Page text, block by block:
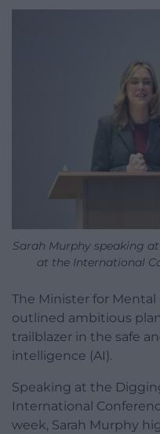
Sarah Murphy speaking
at the International
The Minister for
outlined ambitious
trailblazer in the safe
intelligence (AI).
Speaking at the
International
week, Sarah Murphy